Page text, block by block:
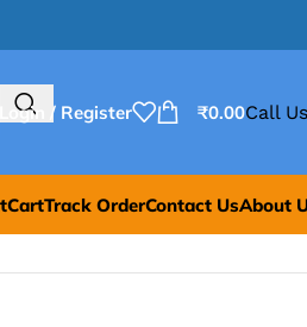
Login / Register ₹0.00Call
CartTrack OrderContact UsAbout